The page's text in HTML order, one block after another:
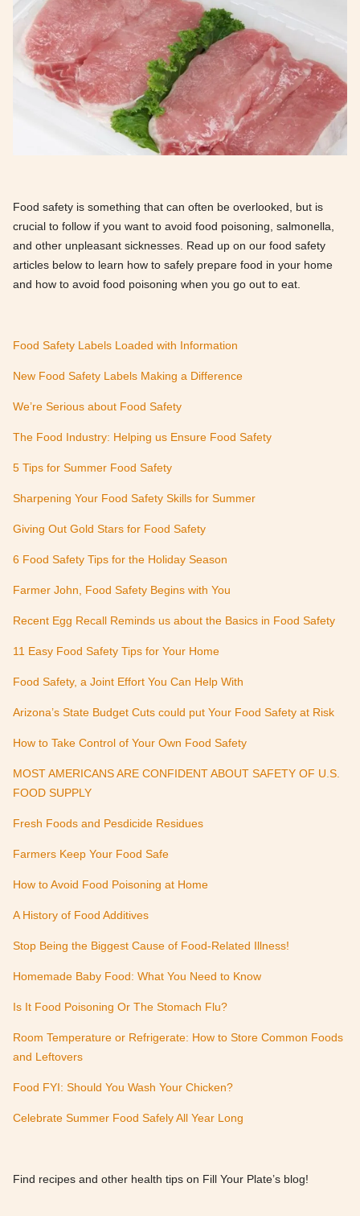
Food safety is something that can often be overlooked, but is
crucial to follow if you want to avoid food poisoning, salmonella,
and other unpleasant sicknesses. Read up on our food safety
articles below to learn how to safely prepare food in your home
and how to avoid food poisoning when you go out to eat.
Food Safety Labels Loaded with Information
New Food Safety Labels Making a Difference
We’re Serious about Food Safety
The Food Industry: Helping us Ensure Food Safety
5 Tips for Summer Food Safety
Sharpening Your Food Safety Skills for Summer
Giving Out Gold Stars for Food Safety
6 Food Safety Tips for the Holiday Season
Farmer John, Food Safety Begins with You
Recent Egg Recall Reminds us about the Basics in Food Safety
11 Easy Food Safety Tips for Your Home
Food Safety, a Joint Effort You Can Help With
Arizona’s State Budget Cuts could put Your Food Safety at Risk
How to Take Control of Your Own Food Safety
MOST AMERICANS ARE CONFIDENT ABOUT SAFETY OF U.S.
FOOD SUPPLY
Fresh Foods and Pesdicide Residues
Farmers Keep Your Food Safe
How to Avoid Food Poisoning at Home
A History of Food Additives
Stop Being the Biggest Cause of Food-Related Illness!
Homemade Baby Food: What You Need to Know
Is It Food Poisoning Or The Stomach Flu?
Room Temperature or Refrigerate: How to Store Common Foods
and Leftovers
Food FYI: Should You Wash Your Chicken?
Celebrate Summer Food Safely All Year Long
Find recipes and other health tips on Fill Your Plate’s blog!